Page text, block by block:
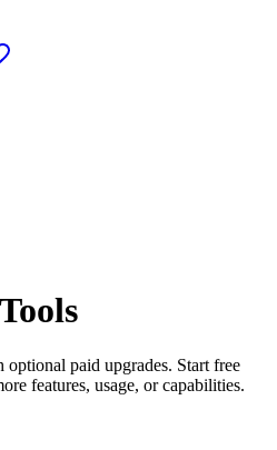
paid upgrades. Start free
features, usage, or capabilities.